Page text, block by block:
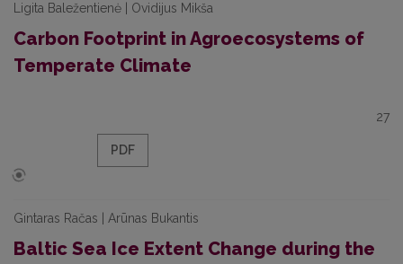
Ligita Baležentienė | Ovidijus Mikša
Carbon Footprint in Agroecosystems of
Temperate Climate
27
PDF
Gintaras Račas | Arūnas Bukantis
Baltic Sea Ice Extent Change during the